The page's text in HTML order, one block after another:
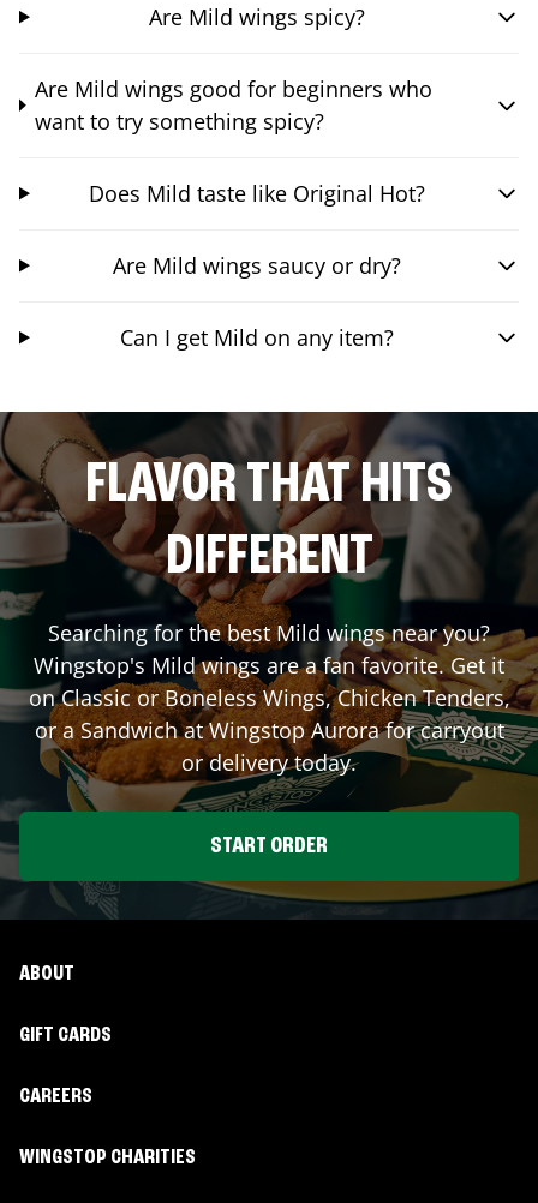
Are Mild wings spicy?
Are Mild wings good for beginners who
want to try something spicy?
Does Mild taste like Original Hot?
Are Mild wings saucy or dry?
Can I get Mild on any item?
FLAVOR THAT HITS
DIFFERENT
Searching for the best Mild wings near you?
Wingstop's Mild wings are a fan favorite. Get it
on Classic or Boneless Wings, Chicken Tenders,
or a Sandwich at WingstopAurorafor carryout
or delivery today.
START ORDER
ABOUT
GIFT CARDS
CAREERS
WINGSTOP CHARITIES